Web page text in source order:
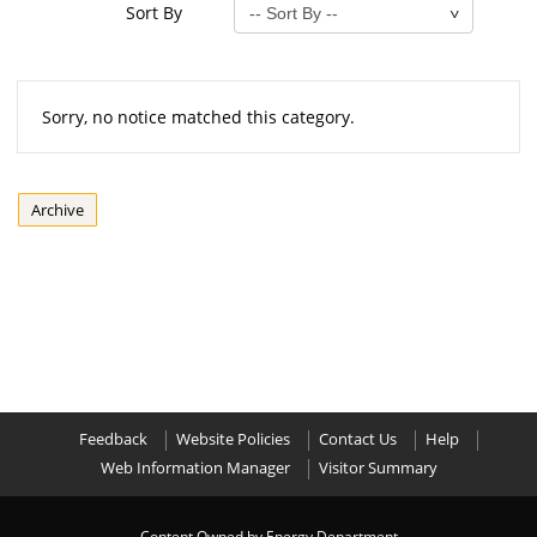
Sort By
Sorry, no notice matched this category.
Archive
Feedback Website Policies Contact Us
Help
Web Information Manager
Visitor Summary